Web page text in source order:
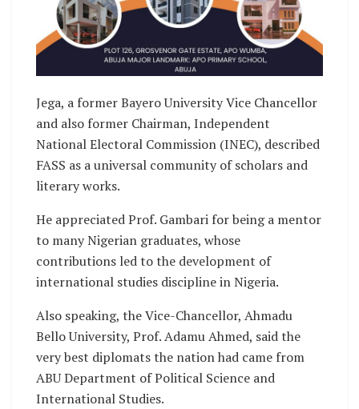
Jega, a former Bayero University Vice Chancellor
and also former Chairman, Independent
National Electoral Commission (INEC), described
FASS as a universal community of scholars and
literary works.
He appreciated Prof. Gambari for being a mentor
to many Nigerian graduates, whose
contributions led to the development of
international studies discipline in Nigeria.
Also speaking, the Vice-Chancellor, Ahmadu
Bello University, Prof. Adamu Ahmed, said the
very best diplomats the nation had came from
ABU Department of Political Science and
International Studies.